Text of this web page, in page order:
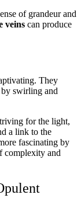
of grandeur and
veins can produce
They
by swirling and
for the light,
a link to the
fascinating by
complexity and